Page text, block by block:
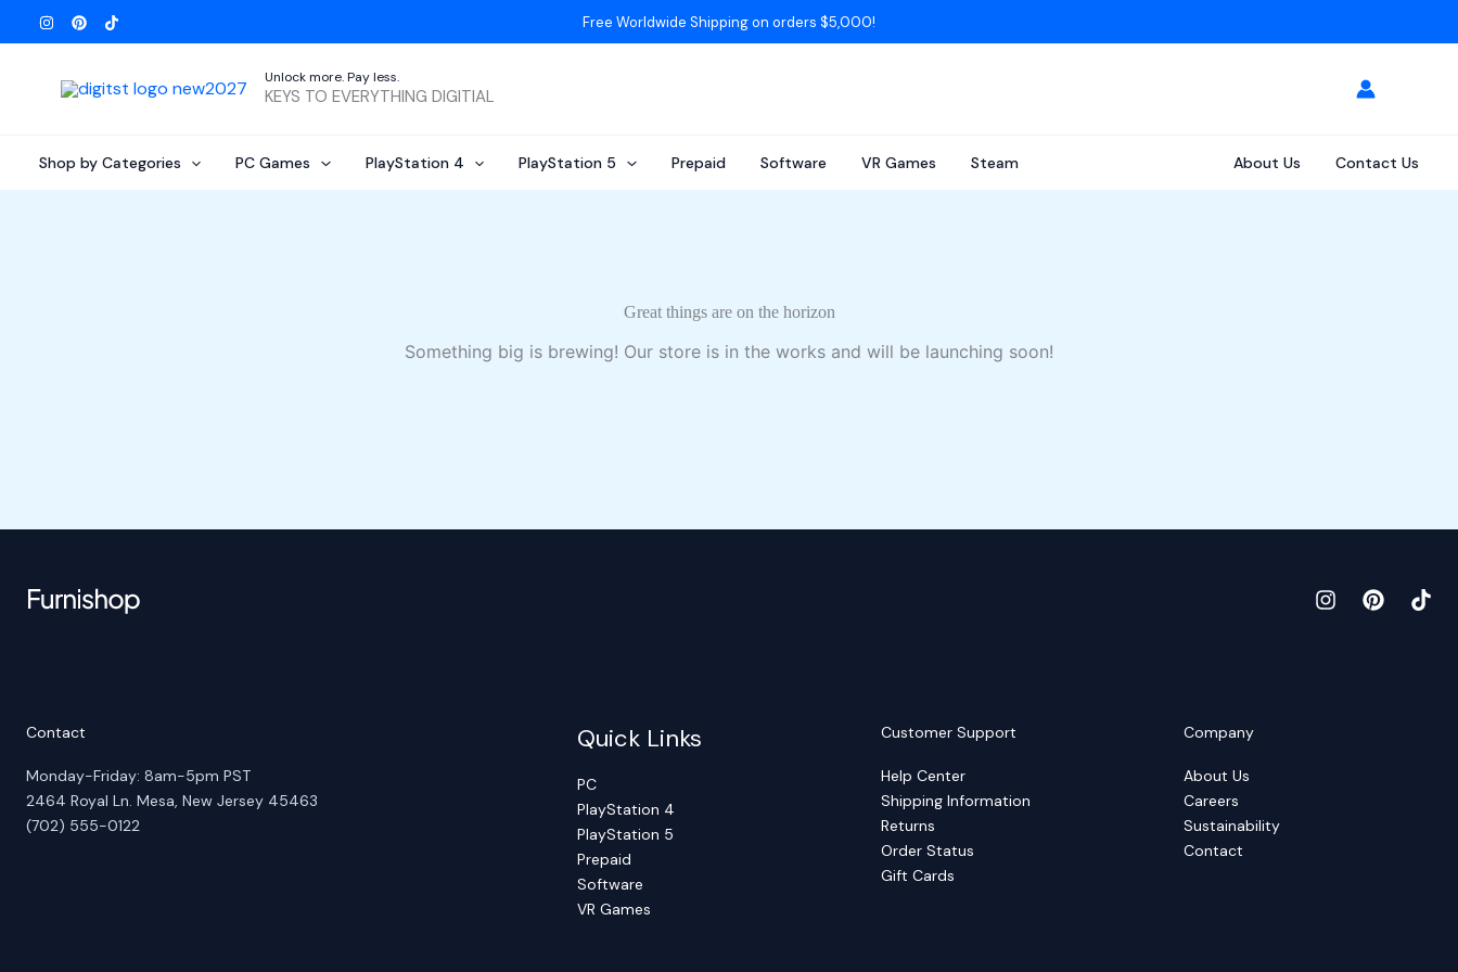
to
Free Worldwide Shipping on orders $5,000!
Unlock more. Pay less.
KEYS TO EVERYTHING DIGITIAL
Shop by Categories PC Games PlayStation 4 PlayStation 5 Prepaid Software VR Games Steam About Us Contact Us
Great things are on the horizon
Something big is brewing! Our store is in the works and will be launching soon!
Contact
Monday-Friday: 8am-5pm PST
2464 Royal Ln. Mesa, New Jersey 45463
(702) 555-0122
Quick Links
PC
PlayStation 4
PlayStation 5
Prepaid
Software
VR Games
Customer Support
Help Center
Shipping Information
Returns
Order Status
Gift Cards
Company
About Us
Careers
Sustainability
Contact